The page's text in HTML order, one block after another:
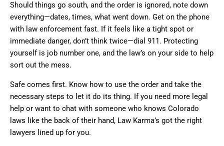
Should things go south, and the order is ignored, note down
everything—dates, times, what went down. Get on the phone
with law enforcement fast. If it feels like a tight spot or
immediate danger, don’t think twice—dial 911. Protecting
yourself is job number one, and the law’s on your side to help
sort out the mess.
Safe comes first. Know how to use the order and take the
necessary steps to let it do its thing. If you need more legal
help or want to chat with someone who knows Colorado
laws like the back of their hand, Law Karma’s got the right
lawyers lined up for you.